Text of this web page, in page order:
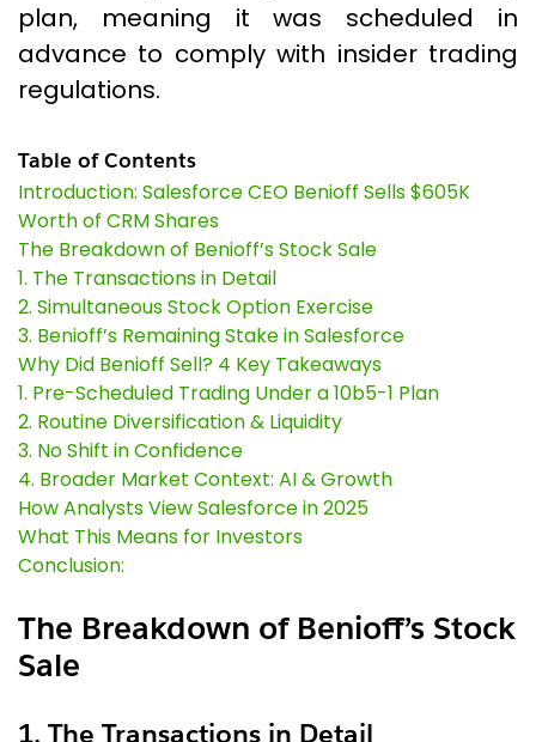
plan, meaning it was scheduled in
advance to comply with insider trading
regulations.
Table of Contents
Introduction: Salesforce CEO Benioff Sells $605K
Worth of CRM Shares
The Breakdown of Benioff’s Stock Sale
1. The Transactions in Detail
2. Simultaneous Stock Option Exercise
3. Benioff’s Remaining Stake in Salesforce
Why Did Benioff Sell? 4 Key Takeaways
1. Pre-Scheduled Trading Under a 10b5-1 Plan
2. Routine Diversification & Liquidity
3. No Shift in Confidence
4. Broader Market Context: AI & Growth
How Analysts View Salesforce in 2025
What This Means for Investors
Conclusion:
The Breakdown of Benioff’s Stock
Sale
1. The Transactions in Detail